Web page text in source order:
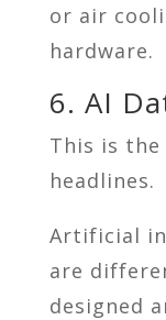
or air
hardware.
6. AI
This is
headlines.
Artificial
are
designed